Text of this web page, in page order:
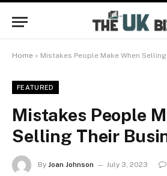
Home » Mistakes People Make When
FEATURED
Mistakes People
Selling Their
By Joan Johnson July 3, 2023